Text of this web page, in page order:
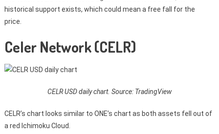
historical support exists, which could mean a free fall for the
price.
Celer Network (CELR)
CELR USD daily chart. Source: TradingView
CELR’s chart looks similar to ONE’s chart as both assets fell out of
a red Ichimoku Cloud.